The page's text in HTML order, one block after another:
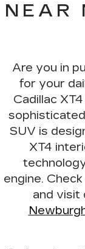
NEAR
Are you in
for your
Cadillac
SUV is
XT4
engine.
and visit